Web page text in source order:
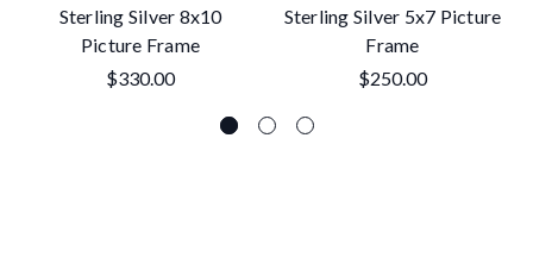
Sterling Silver 8x10
Picture Frame
$330.00
Sterling Silver 5x7 Picture
Frame
$250.00